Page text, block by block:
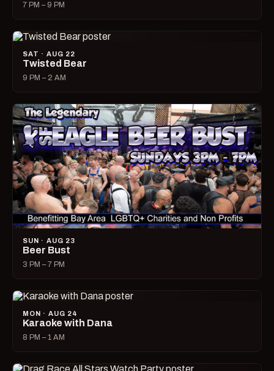
7 PM – 9 PM
SAT · AUG 22
Twisted Bear
9 PM – 2 AM
SUN · AUG 23
Beer Bust
3 PM – 7 PM
MON · AUG 24
Karaoke with Dana
8 PM – 1 AM